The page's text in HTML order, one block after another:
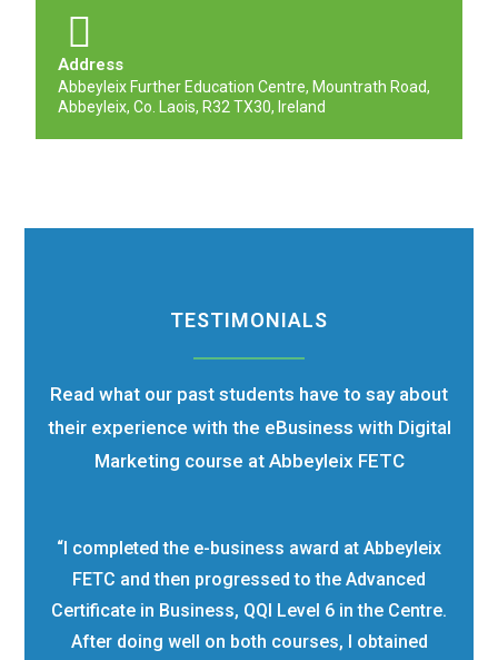
Address
Abbeyleix Further Education Centre, Mountrath Road,
Abbeyleix, Co. Laois, R32 TX30, Ireland
TESTIMONIALS
Read what our past students have to say about
their experience with the eBusiness with Digital
Marketing course at Abbeyleix FETC
“I completed the e-business award at Abbeyleix
FETC and then progressed to the Advanced
Certificate in Business, QQI Level 6 in the Centre.
After doing well on both courses, I obtained